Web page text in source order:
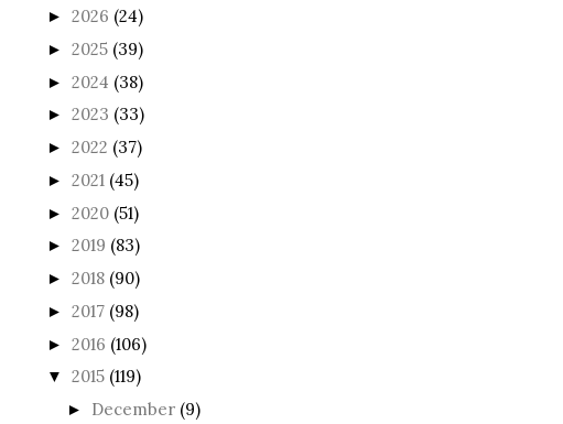
► 2026 (24)
► 2025 (39)
► 2024 (38)
► 2023 (33)
► 2022 (37)
► 2021 (45)
► 2020 (51)
► 2019 (83)
► 2018 (90)
► 2017 (98)
► 2016 (106)
▼ 2015 (119)
► December (9)